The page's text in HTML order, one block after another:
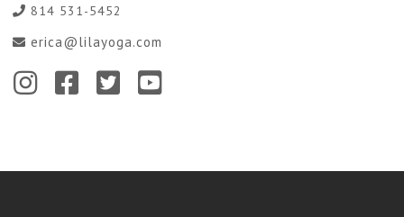
814 531-5452
erica@lilayoga.com